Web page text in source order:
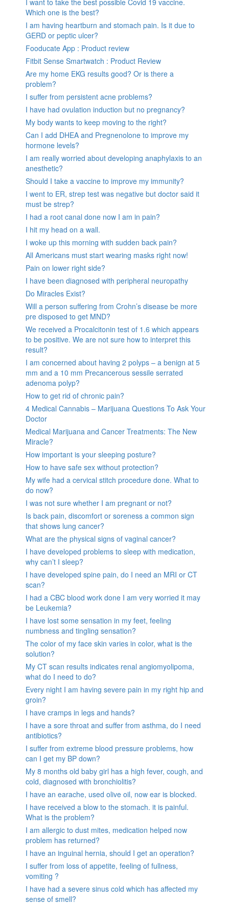
Which one is the best?
I am having heartburn and stomach pain. Is it due to
GERD or peptic ulcer?
Fooducate App : Product review
Fitbit Sense Smartwatch : Product Review
Are my home EKG results good? Or is there a
problem?
I suffer from persistent acne problems?
I have had ovulation induction but no pregnancy?
My body wants to keep moving to the right?
Can I add DHEA and Pregnenolone to improve my
hormone levels?
I am really worried about developing anaphylaxis to an
anesthetic?
Should I take a vaccine to improve my immunity?
I went to ER, strep test was negative but doctor said it
must be strep?
I had a root canal done now I am in pain?
I hit my head on a wall.
I woke up this morning with sudden back pain?
All Americans must start wearing masks right now!
Pain on lower right side?
I have been diagnosed with peripheral neuropathy
Do Miracles Exist?
Will a person suffering from Crohn’s disease be more
pre disposed to get MND?
We received a Procalcitonin test of 1.6 which appears
to be positive. We are not sure how to interpret this
result?
I am concerned about having 2 polyps – a benign at 5
mm and a 10 mm Precancerous sessile serrated
adenoma polyp?
How to get rid of chronic pain?
4 Medical Cannabis – Marijuana Questions To Ask Your
Doctor
Medical Marijuana and Cancer Treatments: The New
Miracle?
How important is your sleeping posture?
How to have safe sex without protection?
My wife had a cervical stitch procedure done. What to
do now?
I was not sure whether I am pregnant or not?
Is back pain, discomfort or soreness a common sign
that shows lung cancer?
What are the physical signs of vaginal cancer?
I have developed problems to sleep with medication,
why can’t I sleep?
I have developed spine pain, do I need an MRI or CT
scan?
I had a CBC blood work done I am very worried it may
be Leukemia?
I have lost some sensation in my feet, feeling
numbness and tingling sensation?
The color of my face skin varies in color, what is the
solution?
My CT scan results indicates renal angiomyolipoma,
what do I need to do?
Every night I am having severe pain in my right hip and
groin?
I have cramps in legs and hands?
I have a sore throat and suffer from asthma, do I need
antibiotics?
I suffer from extreme blood pressure problems, how
can I get my BP down?
My 8 months old baby girl has a high fever, cough, and
cold, diagnosed with bronchiolitis?
I have an earache, used olive oil, now ear is blocked.
I have received a blow to the stomach. it is painful.
What is the problem?
I am allergic to dust mites, medication helped now
problem has returned?
I have an inguinal hernia, should I get an operation?
I suffer from loss of appetite, feeling of fullness,
vomiting ?
I have had a severe sinus cold which has affected my
sense of smell?